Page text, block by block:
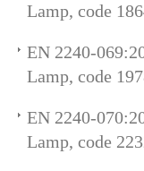
Lamp, code
EN 2240-
Lamp, code
EN 2240-
Lamp, code